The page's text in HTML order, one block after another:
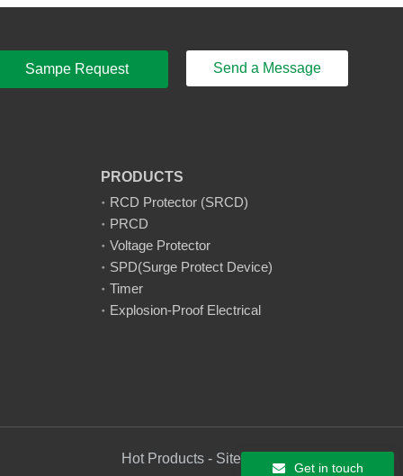
Get in touch
Sampe Request Send a Message
PRODUCTS
RCD Protector (SRCD)
PRCD
Voltage Protector
SPD(Surge Protect Device)
Timer
Explosion-Proof Electrical
Hot Products - Sitemap - AMP Mobile